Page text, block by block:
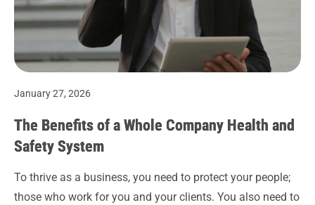
January 27, 2026
The Benefits of a Whole Company Health and
Safety System
To thrive as a business, you need to protect your people;
those who work for you and your clients. You also need to